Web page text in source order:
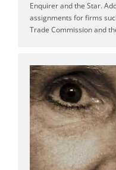
Enquirer and the Star.
assignments for firms
Trade Commission and